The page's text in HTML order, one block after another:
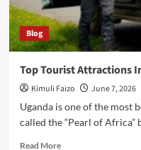
Blog
Top Tourist Attractions
Kimuli Faizo June 7, 2026
Uganda is one of the most
called the “Pearl of Africa”
Read MoreRead